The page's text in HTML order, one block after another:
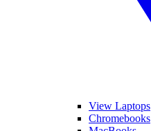
View Laptops
Chromebooks